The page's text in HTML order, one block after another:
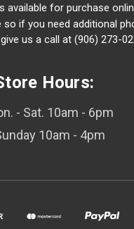
available for purchase
so if you need additional
us a call at (906) 273-
Hours:
- Sat. 10am - 6pm
10am - 4pm